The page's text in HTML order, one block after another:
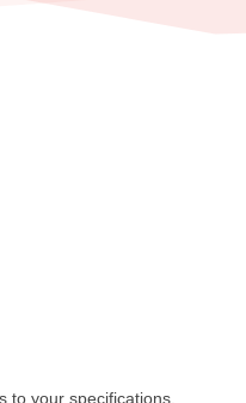
to your specifications.